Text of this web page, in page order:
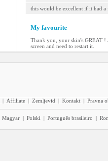
this would be excellent if it had a
My favourite
Thank you, your skin's GREAT !
screen and need to restart it.
| Affiliate | Zemljevid | Kontakt | Pravna
Magyar | Polski | Português brasileiro |